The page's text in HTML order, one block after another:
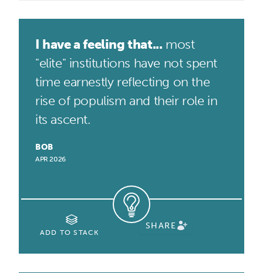
I have a feeling that... most
"elite" institutions have not spent
time earnestly reflecting on the
rise of populism and their role in
its ascent.
BOB
APR 2026
ADD TO STACK
SHARE